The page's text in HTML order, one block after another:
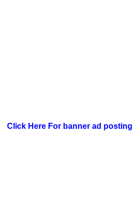
Click Here For banner ad posting